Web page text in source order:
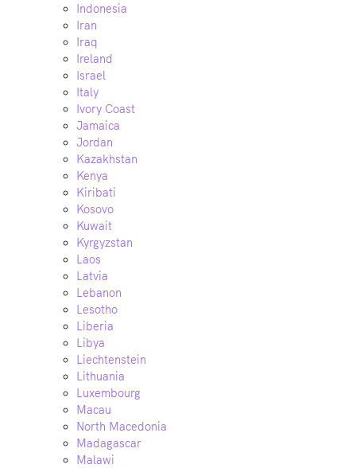
Indonesia
Iran
Iraq
Ireland
Israel
Italy
Ivory Coast
Jamaica
Jordan
Kazakhstan
Kenya
Kiribati
Kosovo
Kuwait
Kyrgyzstan
Laos
Latvia
Lebanon
Lesotho
Liberia
Libya
Liechtenstein
Lithuania
Luxembourg
Macau
North Macedonia
Madagascar
Malawi